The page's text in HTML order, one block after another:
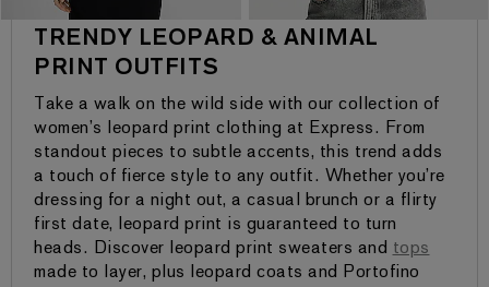
TRENDY LEOPARD & ANIMAL
PRINT OUTFITS
Take a walk on the wild side with our collection of
women’s leopard print clothing at Express. From
standout pieces to subtle accents, this trend adds
a touch of fierce style to any outfit. Whether you’re
dressing for a night out, a casual brunch or a flirty
first date, leopard print is guaranteed to turn
heads. Discover leopard print sweaters and tops
made to layer, plus leopard coats and Portofino